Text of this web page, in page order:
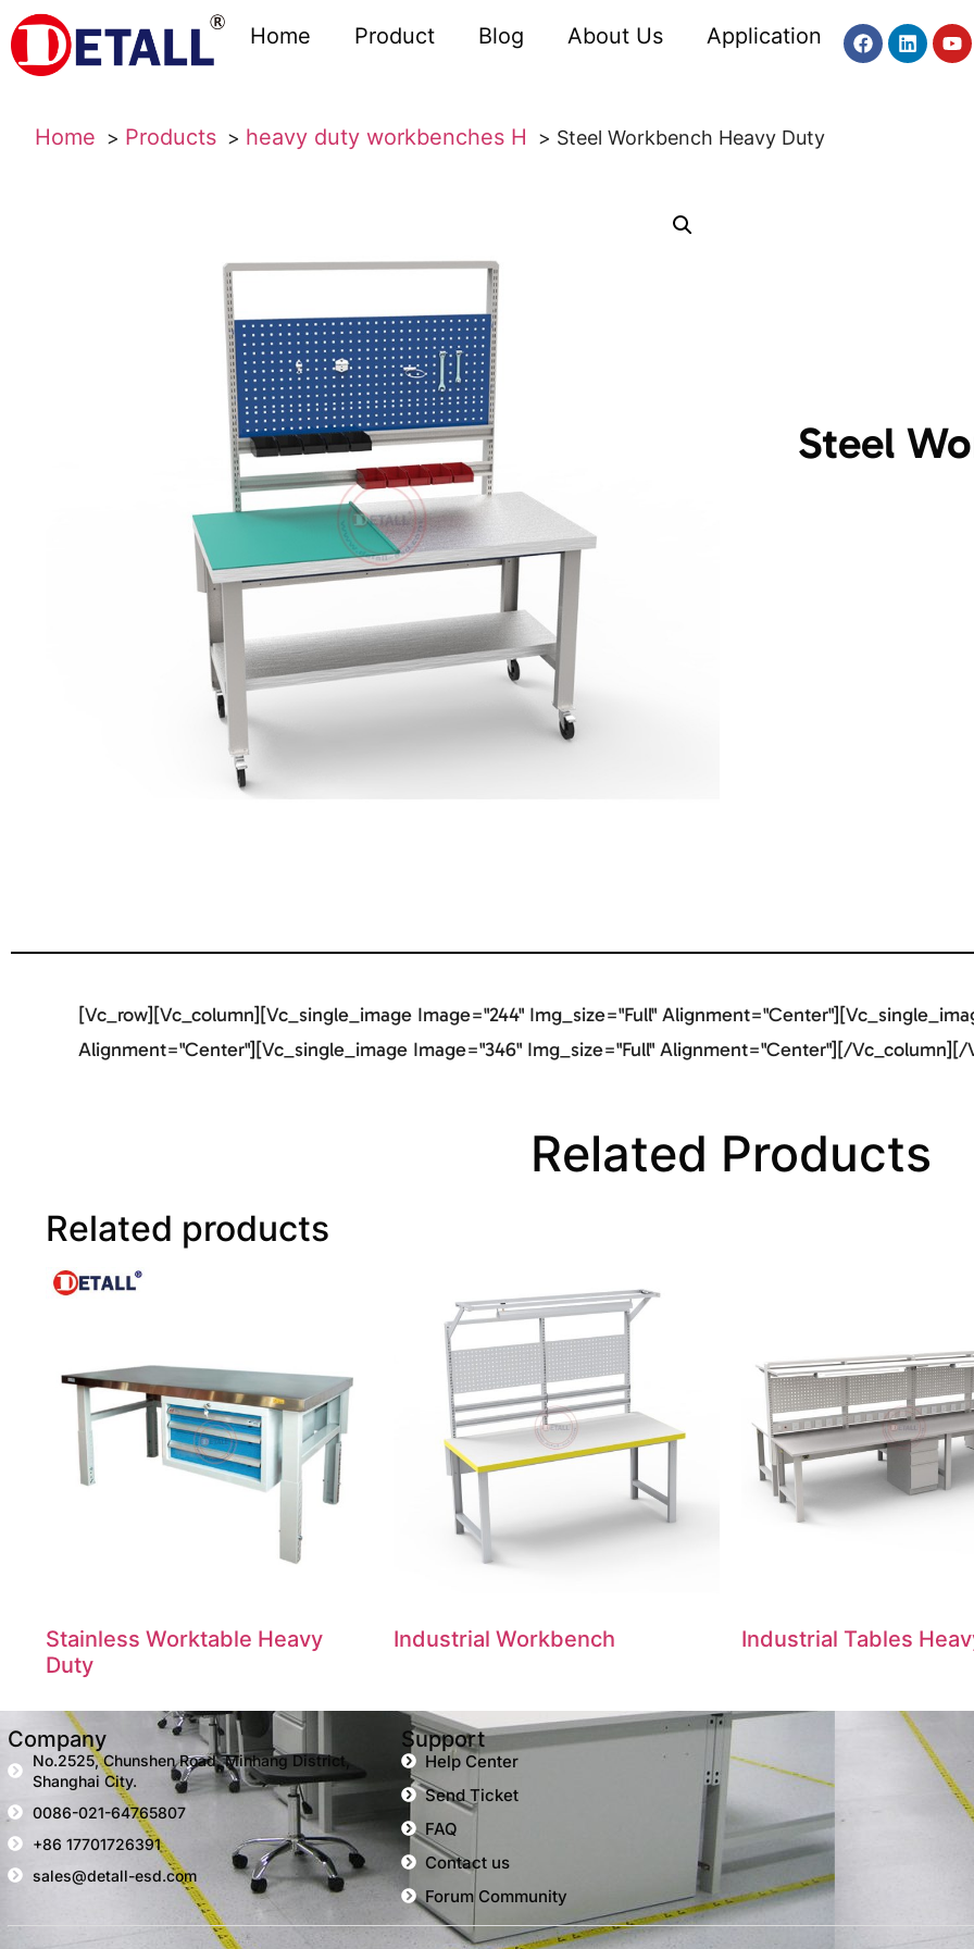
Home Product Blog About Us Application
Home Products heavy duty workbenches H Steel Workbench Heavy Duty
Steel
[vc_row][vc_column][vc_single_image Image="244" Img_size="full"
Alignment="center"][vc_single_image Image="346" Img_size="full" Alignment="center"][/vc_column][/
Related Products
Related products
Stainless Worktable Heavy
Duty
Industrial Workbench Industrial Tables
Company
No.2525, Chunshen Road, Minhang District,
Shanghai City.
0086-021-64765807
+86 17701726391
sales@detall-esd.com
Support
Help Center
Send Ticket
FAQ
Contact us
Forum Community